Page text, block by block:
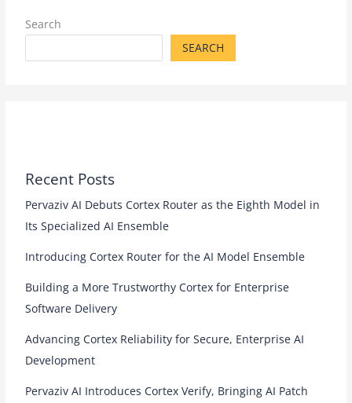
Search
SEARCH
Recent Posts
Pervaziv AI Debuts Cortex Router as the Eighth Model in
Its Specialized AI Ensemble
Introducing Cortex Router for the AI Model Ensemble
Building a More Trustworthy Cortex for Enterprise
Software Delivery
Advancing Cortex Reliability for Secure, Enterprise AI
Development
Pervaziv AI Introduces Cortex Verify, Bringing AI Patch